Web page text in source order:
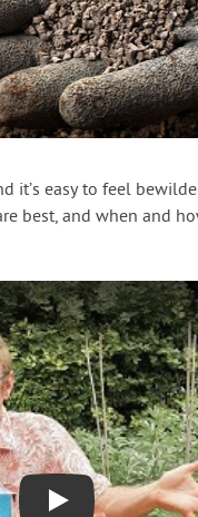
it’s easy to feel
best, and when and
Play